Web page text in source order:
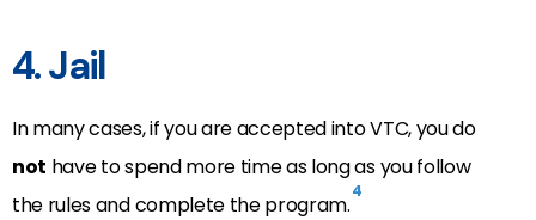
4. Jail
In many cases, if you are accepted into VTC, you do
not have to spend more time as long as you follow
the rules and complete the program.4